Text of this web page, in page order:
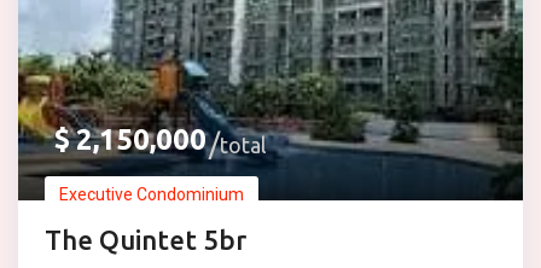
$2,150,000 total
Executive Condominium
The Quintet 5br